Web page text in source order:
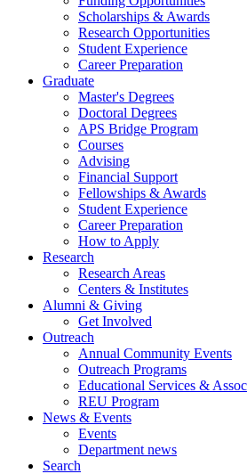
Scholarships & Awards
Research Opportunities
Student Experience
Career Preparation
Graduate
Master's Degrees
Doctoral Degrees
APS Bridge Program
Courses
Advising
Financial Support
Fellowships & Awards
Student Experience
Career Preparation
How to Apply
Research
Research Areas
Centers & Institutes
Alumni & Giving
Get Involved
Outreach
Annual Community Events
Outreach Programs
Educational Services &
REU Program
News & Events
Events
Department news
Search